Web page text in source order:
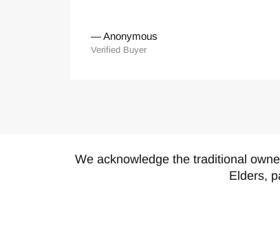
—Anonymous
Verified Buyer
We acknowledge the traditional
Elders,